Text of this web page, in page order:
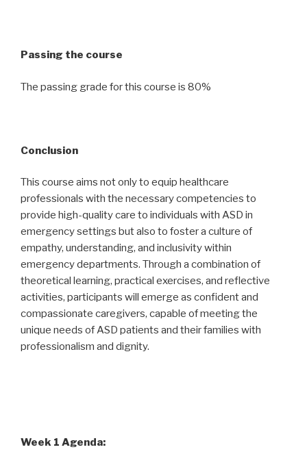
Passing the course
The passing grade for this course is 80%
Conclusion
This course aims not only to equip healthcare
professionals with the necessary competencies to
provide high-quality care to individuals with ASD in
emergency settings but also to foster a culture of
empathy, understanding, and inclusivity within
emergency departments. Through a combination of
theoretical learning, practical exercises, and reflective
activities, participants will emerge as confident and
compassionate caregivers, capable of meeting the
unique needs of ASD patients and their families with
professionalism and dignity.
Week 1 Agenda: